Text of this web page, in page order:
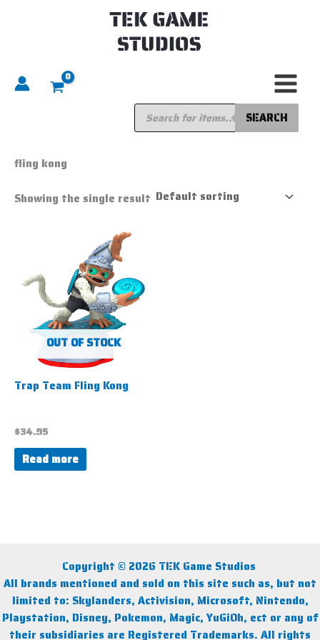
Products
search SEARCH
/ Products tagged “fling kong”
fling kong
Showing the single result
OUT OF STOCK
Trap Team Fling Kong
$34.95
Read more
Copyright © 2026 TEK Game Studios
All brands mentioned and sold on this site such as, but not
limited to: Skylanders, Activision, Microsoft, Nintendo,
Playstation, Disney, Pokemon, Magic, YuGiOh, ect or any of
their subsidiaries are Registered Trademarks. All rights